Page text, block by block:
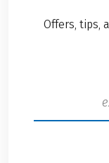
Offers, tips,